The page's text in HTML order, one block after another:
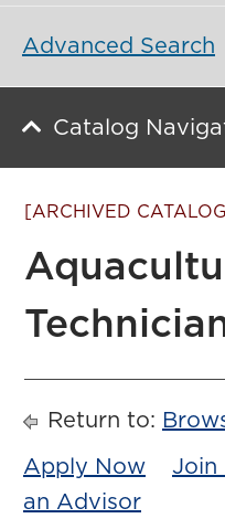
Advanced Search
Catalog
[ARCHIVED CATALOG]
Return to:
Apply Now Join
an Advisor